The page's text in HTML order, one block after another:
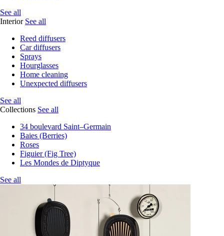
See all
Interior See all
Reed diffusers
Car diffusers
Sprays
Hourglasses
Home cleaning
Unexpected diffusers
See all
Collections See all
34 boulevard Saint–Germain
Baies (Berries)
Roses
Figuier (Fig Tree)
Les Mondes de Diptyque
See all